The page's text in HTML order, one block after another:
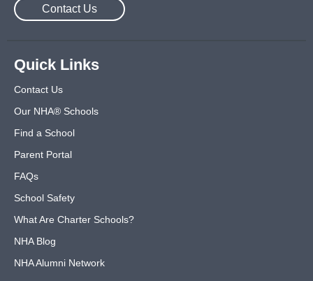
Contact Us
Quick Links
Contact Us
Our NHA® Schools
Find a School
Parent Portal
FAQs
School Safety
What Are Charter Schools?
NHA Blog
NHA Alumni Network